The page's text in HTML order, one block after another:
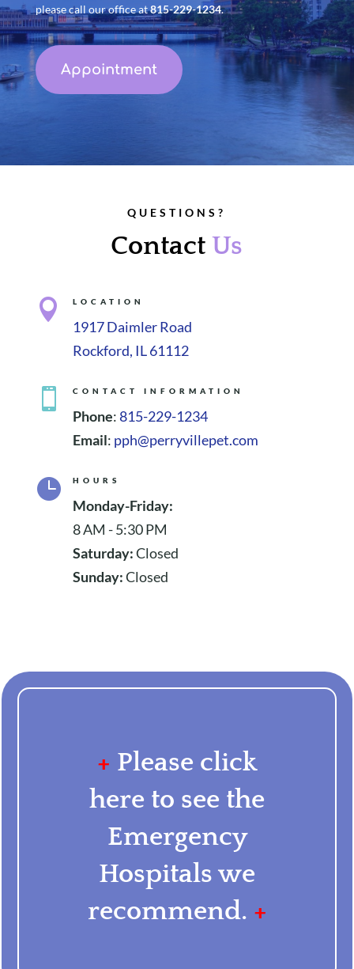
please call our office at815-229-1234.
Appointment
QUESTIONS?
ContactUs
 LOCATION
1917 Daimler Road
Rockford, IL 61112
 CONTACT INFORMATION
Phone:815-229-1234
Email: pph@perryvillepet.com
 HOURS
Monday-Friday:
8 AM - 5:30 PM
Saturday:Closed
Sunday:Closed
+ Please click
here to see the
Emergency
Hospitals we
recommend. +